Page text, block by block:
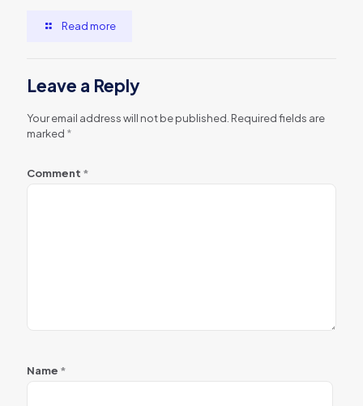
Read more
Leave a Reply
Your email address will not be published. Required fields are
marked *
Comment *
Name *